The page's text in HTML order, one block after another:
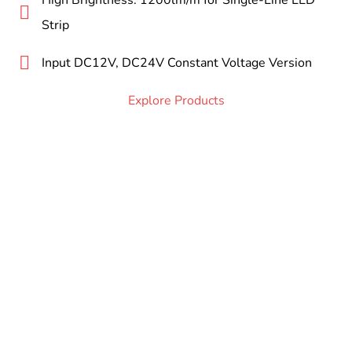
Strip
Input DC12V, DC24V Constant Voltage Version
Explore Products